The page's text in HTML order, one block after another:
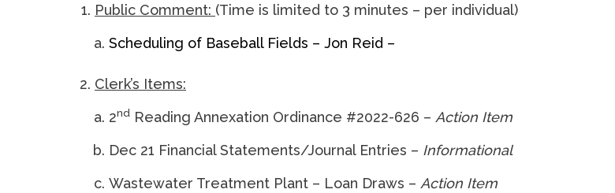
Public Comment: (Time is limited to 3 minutes – per individual)
Scheduling of Baseball Fields – Jon Reid –
Clerk’s Items:
2nd Reading Annexation Ordinance #2022-626 – Action Item
Dec 21 Financial Statements/Journal Entries – Informational
Wastewater Treatment Plant – Loan Draws – Action Item